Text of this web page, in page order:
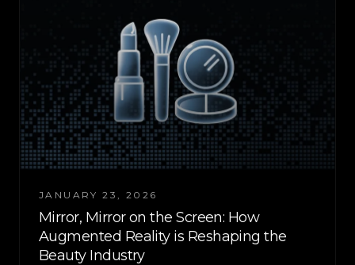
JANUARY 23, 2026
Mirror, Mirror on the Screen: How
Augmented Reality is Reshaping the
Beauty Industry